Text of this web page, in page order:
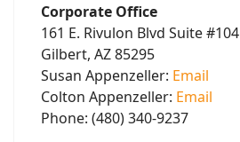
Corporate Office
161 E. Rivulon Blvd Suite #104
Gilbert, AZ 85295
Susan Appenzeller: Email
Colton Appenzeller: Email
Phone: (480) 340-9237